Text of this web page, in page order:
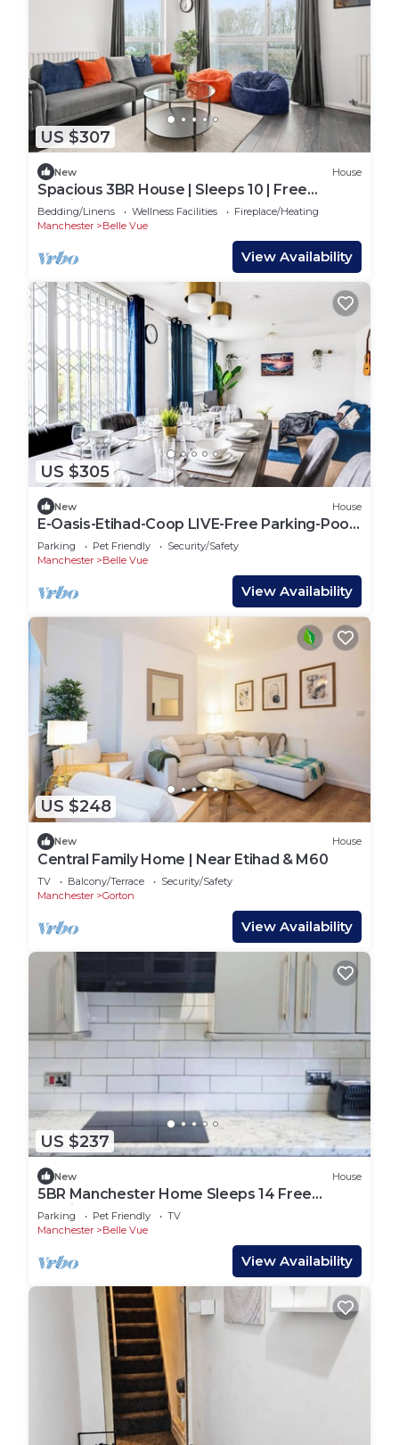
US $307
New House
Spacious 3BR House | Sleeps 10 | Free
Parking for 3 Cars
Bedding/Linens Wellness Facilities
Fireplace/Heating
Manchester
Belle Vue
View Availability
US $305
New House
E-Oasis-Etihad-Coop LIVE-Free Parking-Pool
Table
Parking Pet Friendly
Security/Safety
Manchester
Belle Vue
View Availability
US $248
New House
Central Family Home | Near Etihad & M60
TV Balcony/Terrace
Security/Safety
Manchester
Gorton
View Availability
US $237
New House
5BR Manchester Home Sleeps 14 Free
Parking
Parking Pet Friendly
TV
Manchester
Belle Vue
View Availability